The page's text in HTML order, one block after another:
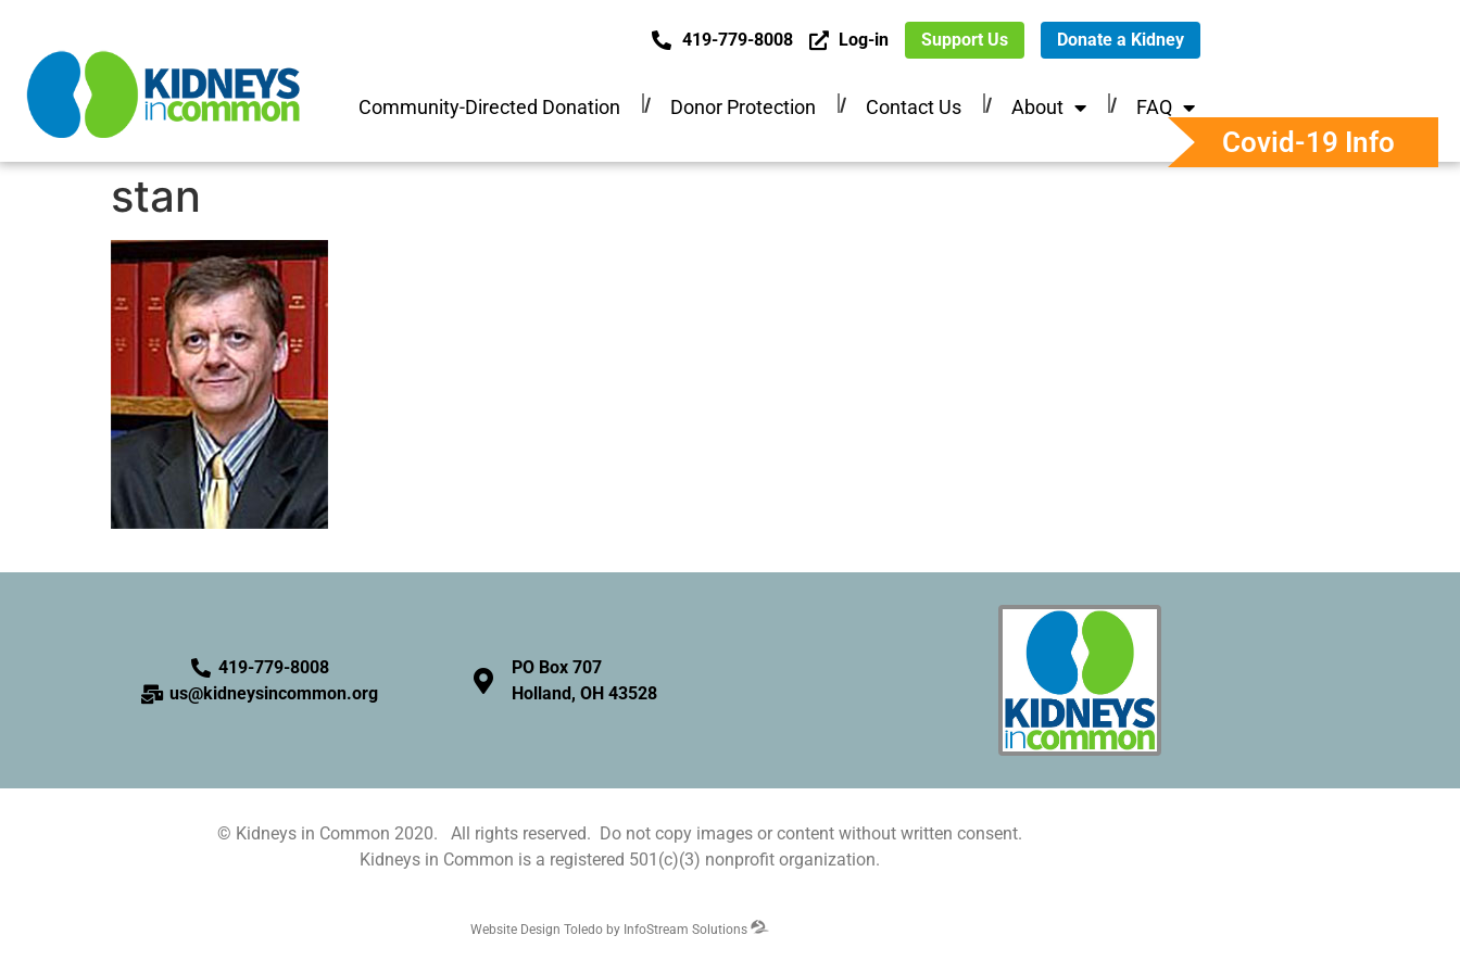
419-779-8008 Log-in Support Us Donate a Kidney
Community-Directed Donation Donor Protection Contact Us About FAQ
Covid-19 Info
stan
419-779-8008
us@kidneysincommon.org
PO Box 707
Holland, OH 43528
© Kidneys in Common 2020. All rights reserved. Do not copy images or content without written consent.
Kidneys in Common is a registered 501(c)(3) nonprofit organization.
Website Design Toledo by InfoStream Solutions